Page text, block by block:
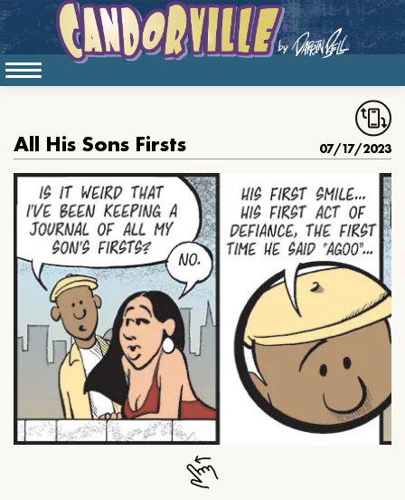
All His Sons Firsts 07/17/2023